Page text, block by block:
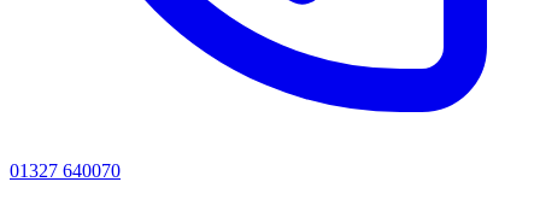
01327 640070